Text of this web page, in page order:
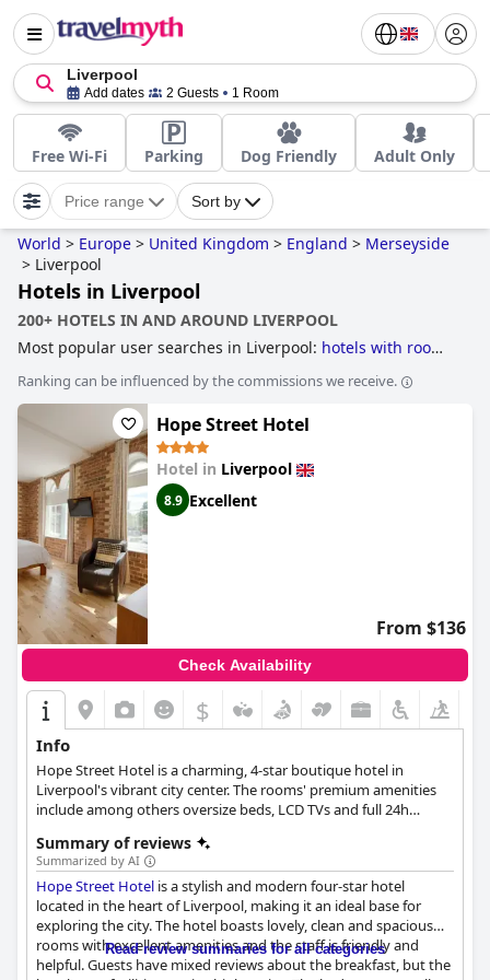
Liverpool
Add dates 2 Guests 1 Room
Free Wi-Fi Parking Dog Friendly Adult Only
Price range Sort by
World > Europe > United Kingdom > England > Merseyside
> Liverpool
Hotels in Liverpool
200+ HOTELS IN AND AROUND LIVERPOOL
Most popular user searches in Liverpool: hotels with rooms
romantic hotels,boutique-style hotels,hotels with spa
hotels with swimming pool
,5-star hotels ,hotels with indoor pool
friendly hotels,haunted hotels
golf courses, 3-star hotelsandcheap hotels
Ranking can be influenced by the commissions we receive.
Hope Street Hotel
Hotel in Liverpool
8.9 Excellent
From $136
Check Availability
$
Info
Hope Street Hotel is a charming, 4-star boutique hotel in
Liverpool's vibrant city center. The rooms' premium amenities
include among others oversize beds, LCD TVs and full 24h
elements, creating a specifically warm atmosphere.
Summary of reviews
Summarized by AI
Hope Street Hotel is a stylish and modern four-star hotel
located in the heart of Liverpool, making it an ideal base for
exploring the city. The hotel boasts lovely, clean and spacious
rooms with excellent amenities and the staff is friendly and
helpful. Guests have mixed reviews about the breakfast, but the
Read review summaries for all categories